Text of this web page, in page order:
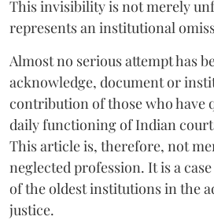
This invisibility is not merely
represents an institutional
Almost no serious attempt has
acknowledge, document or
contribution of those who have
daily functioning of Indian
This article is, therefore, not
neglected profession. It is a
of the oldest institutions in the
justice.